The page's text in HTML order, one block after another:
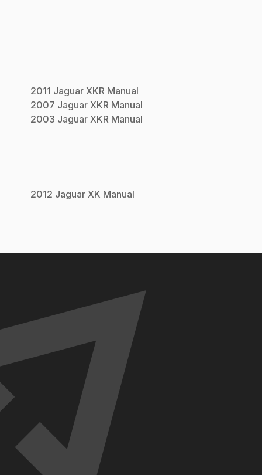
2011 Jaguar XKR Manual
2007 Jaguar XKR Manual
2003 Jaguar XKR Manual
2012 Jaguar XK Manual